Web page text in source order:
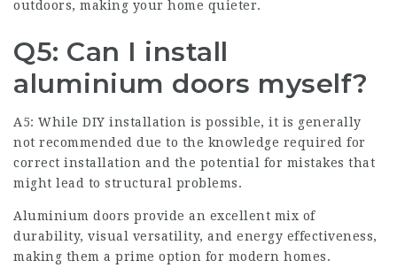
outdoors, making your home quieter.
Q5: Can I install
aluminium doors myself?
A5: While DIY installation is possible, it is generally
not recommended due to the knowledge required for
correct installation and the potential for mistakes that
might lead to structural problems.
Aluminium doors provide an excellent mix of
durability, visual versatility, and energy effectiveness,
making them a prime option for modern homes.